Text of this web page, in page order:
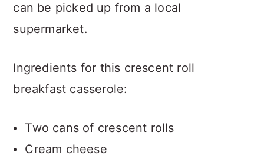
can be picked up from a local
supermarket.
Ingredients for this crescent roll
breakfast casserole:
Two cans of crescent rolls
Cream cheese